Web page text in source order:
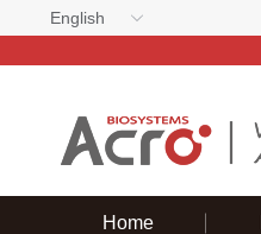
English
Home